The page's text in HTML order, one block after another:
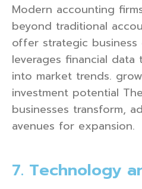
Modern accounting
beyond traditional
offer strategic business
leverages financial
into market trends.
investment potential
businesses transform,
avenues for expansion.
7. Technology